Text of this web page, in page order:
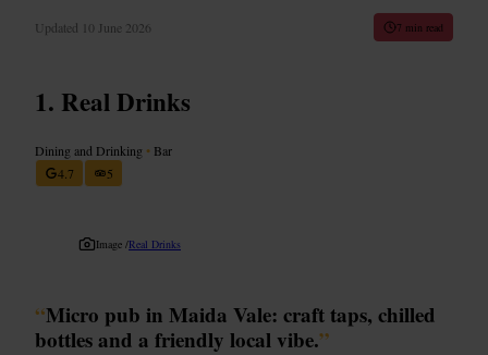
Updated 10 June 2026 7 min read
Real Drinks
Dining and Drinking • Bar
4.7
5
Image /Real Drinks
“Micro pub in Maida Vale: craft taps, chilled
bottles and a friendly local vibe.”